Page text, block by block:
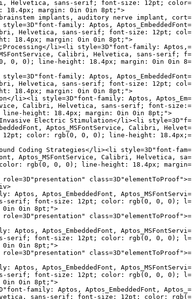
Helvetica, sans-serif; font-size: 12pt; color=
margin: 0in 0in 8pt;">
implants, auditory nerve implant, cort=
family: Aptos, Aptos_EmbeddedFont=
Helvetica, sans-serif; font-size: 12pt; col=
18.4px; margin: 0in 0in 8pt;">
li><li style=3D"font-family: Aptos,=
Calibri, Helvetica, sans-serif; f=
0, 0); line-height: 18.4px; margin: 0in 0in 8=
family: Aptos, Aptos_EmbeddedFont=
Helvetica, sans-serif; font-size: 12pt; col=
18.4px; margin: 0in 0in 8pt;">
li><li style=3D"font-family: Aptos, Aptos_Em=
Calibri, Helvetica, sans-serif; font-size:=
height: 18.4px; margin: 0in 0in 8pt;">
Invasive Electric Stimulation</li><li style=3D"f=
Aptos_MSFontService, Calibri, Helvet=
color: rgb(0, 0, 0); line-height: 18.4px;=
Coding Strategies</li><li style=3D"font-fam=
Aptos_MSFontService, Calibri, Helvetica, sa=
rgb(0, 0, 0); line-height: 18.4px; margin=
class=3D"elementToProof">=
Aptos_EmbeddedFont, Aptos_MSFontServi=
serif; font-size: 12pt; color: rgb(0, 0, 0); l=
0in 0in 8pt;">
class=3D"elementToProof">=
Aptos_EmbeddedFont, Aptos_MSFontServi=
serif; font-size: 12pt; color: rgb(0, 0, 0); l=
0in 0in 8pt;">
class=3D"elementToProof">=
Aptos_EmbeddedFont, Aptos_MSFontServi=
serif; font-size: 12pt; color: rgb(0, 0, 0); l=
0in 0in 8pt;">
family: Aptos, Aptos_EmbeddedFont, Aptos_=
sans-serif; font-size: 12pt; color: rgb(=